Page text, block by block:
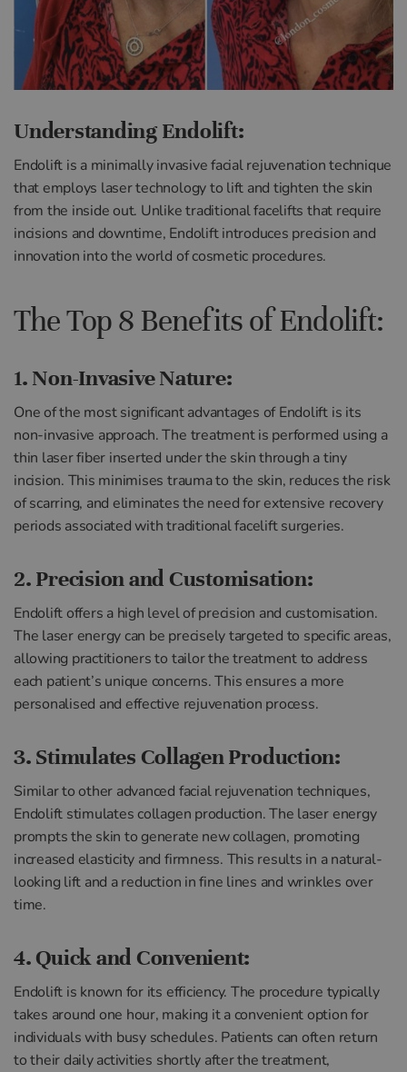
Understanding Endolift:
Endolift is a minimally invasive facial rejuvenation technique
that employs laser technology to lift and tighten the skin
from the inside out. Unlike traditional facelifts that require
incisions and downtime, Endolift introduces precision and
innovation into the world of cosmetic procedures.
The Top 8 Benefits of Endolift:
1. Non-Invasive Nature:
One of the most significant advantages of Endolift is its
non-invasive approach. The treatment is performed using a
thin laser fiber inserted under the skin through a tiny
incision. This minimises trauma to the skin, reduces the risk
of scarring, and eliminates the need for extensive recovery
periods associated with traditional facelift surgeries.
2. Precision and Customisation:
Endolift offers a high level of precision and customisation.
The laser energy can be precisely targeted to specific areas,
allowing practitioners to tailor the treatment to address
each patient’s unique concerns. This ensures a more
personalised and effective rejuvenation process.
3. Stimulates Collagen Production:
Similar to other advanced facial rejuvenation techniques,
Endolift stimulates collagen production. The laser energy
prompts the skin to generate new collagen, promoting
increased elasticity and firmness. This results in a natural-
looking lift and a reduction in fine lines and wrinkles over
time.
4. Quick and Convenient:
Endolift is known for its efficiency. The procedure typically
takes around one hour, making it a convenient option for
individuals with busy schedules. Patients can often return
to their daily activities shortly after the treatment,